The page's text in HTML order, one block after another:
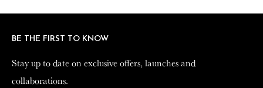
BE THE FIRST TO KNOW
Stay up to date on exclusive offers, launches and
collaborations.
BE THE FIRST TO KNOW
Stay up to date on exclusive offers, launches and
collaborations.